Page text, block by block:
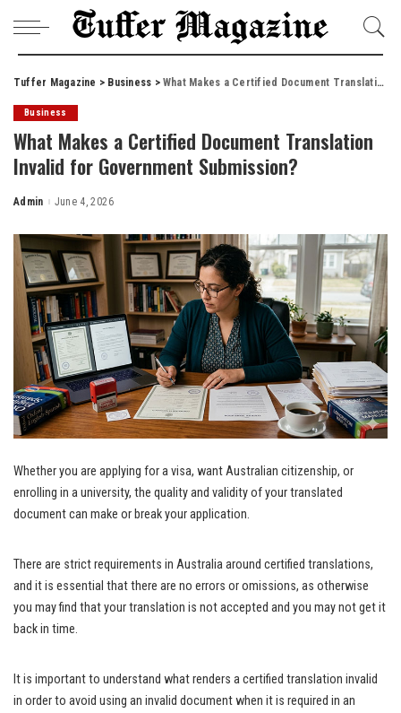
Tuffer Magazine > Business > What Makes a Certified Document Translation Invalid for Government Submission?
Business
What Makes a Certified Document Translation
Invalid for Government Submission?
Posted
Admin June 4, 2026
Whether you are applying for a visa, want Australian citizenship, or
enrolling in a university, the quality and validity of your translated
document can make or break your application.
There are strict requirements in Australia around certified translations,
and it is essential that there are no errors or omissions, as otherwise
you may find that your translation is not accepted and you may not get it
back in time.
It is important to understand what renders a certified translation invalid
in order to avoid using an invalid document when it is required in an